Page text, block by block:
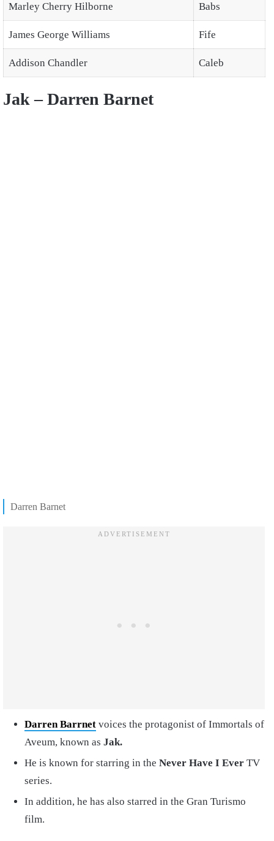
Marley Cherry Hilborne Babs
James George Williams Fife
Addison Chandler Caleb
Jak – Darren Barnet
Darren Barnet
Darren Barrnet voices the protagonist of Immortals of
Aveum, known as Jak.
He is known for starring in the Never Have I Ever TV
series.
In addition, he has also starred in the Gran Turismo
film.